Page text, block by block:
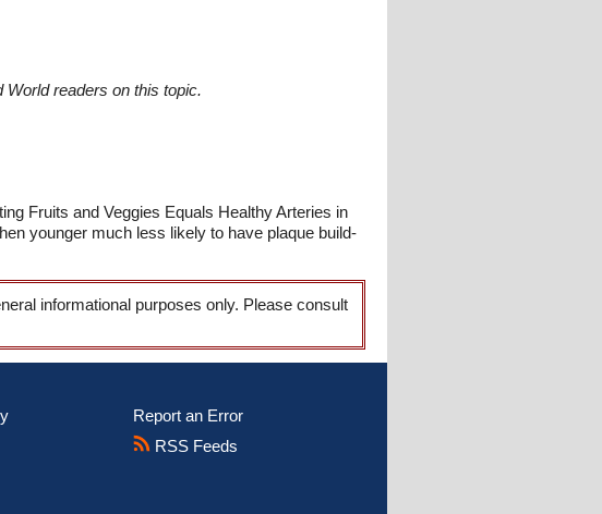
readers on this topic.
Fruits and Veggies Equals Healthy Arteries in
younger much less likely to have plaque build-
informational purposes only. Please consult
Report an Error
RSS Feeds